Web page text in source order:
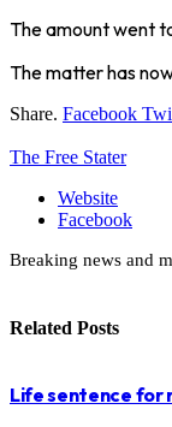
The amount went
The matter has
Share. Facebook
The Free Stater
Website
Facebook
Breaking news and
Related Posts
Life sentence for